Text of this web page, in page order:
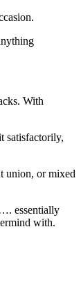
With
satisfactorily,
union, or mixed
essentially
with.